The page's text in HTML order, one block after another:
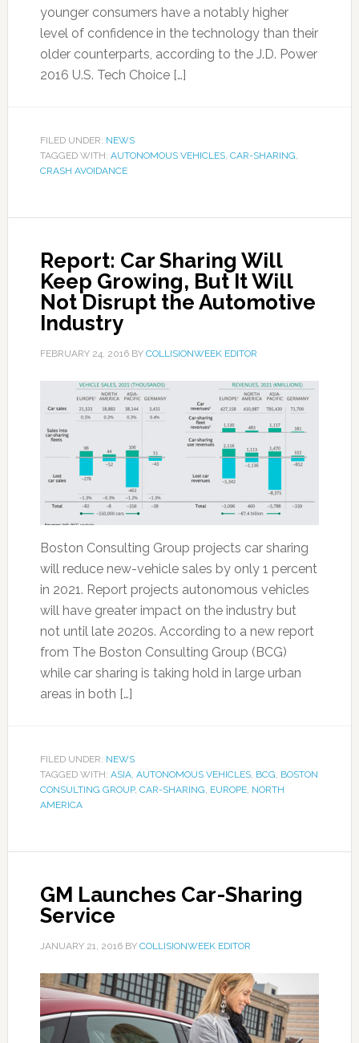
younger consumers have a notably higher
level of confidence in the technology than their
older counterparts, according to the J.D. Power
2016 U.S. Tech Choice […]
FILED UNDER: NEWS
TAGGED WITH: AUTONOMOUS VEHICLES, CAR-SHARING,
CRASH AVOIDANCE
Report: Car Sharing Will
Keep Growing, But It Will
Not Disrupt the Automotive
Industry
FEBRUARY 24, 2016BY COLLISIONWEEK EDITOR
Boston Consulting Group projects car sharing
will reduce new-vehicle sales by only 1 percent
in 2021. Report projects autonomous vehicles
will have greater impact on the industry but
not until late 2020s. According to a new report
from The Boston Consulting Group (BCG)
while car sharing is taking hold in large urban
areas in both […]
FILED UNDER: NEWS
TAGGED WITH: ASIA, AUTONOMOUS VEHICLES, BCG, BOSTON
CONSULTING GROUP, CAR-SHARING, EUROPE, NORTH
AMERICA
GM Launches Car-Sharing
Service
JANUARY 21, 2016BY COLLISIONWEEK EDITOR